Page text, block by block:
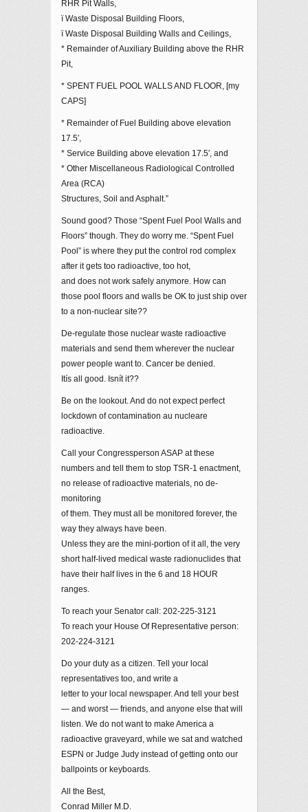
RHR Pit Walls,
ï Waste Disposal Building Floors,
ï Waste Disposal Building Walls and Ceilings,
* Remainder of Auxiliary Building above the RHR
Pit,
* SPENT FUEL POOL WALLS AND FLOOR, [my
CAPS]
* Remainder of Fuel Building above elevation
17.5′,
* Service Building above elevation 17.5′, and
* Other Miscellaneous Radiological Controlled
Area (RCA)
Structures, Soil and Asphalt.”
Sound good? Those “Spent Fuel Pool Walls and
Floors” though. They do worry me. “Spent Fuel
Pool” is where they put the control rod complex
after it gets too radioactive, too hot,
and does not work safely anymore. How can
those pool floors and walls be OK to just ship over
to a non-nuclear site??
De-regulate those nuclear waste radioactive
materials and send them wherever the nuclear
power people want to. Cancer be denied.
Itís all good. Isnít it??
Be on the lookout. And do not expect perfect
lockdown of contamination au nucleare
radioactive.
Call your Congressperson ASAP at these
numbers and tell them to stop TSR-1 enactment,
no release of radioactive materials, no de-
monitoring
of them. They must all be monitored forever, the
way they always have been.
Unless they are the mini-portion of it all, the very
short half-lived medical waste radionuclides that
have their half lives in the 6 and 18 HOUR
ranges.
To reach your Senator call: 202-225-3121
To reach your House Of Representative person:
202-224-3121
Do your duty as a citizen. Tell your local
representatives too, and write a
letter to your local newspaper. And tell your best
— and worst — friends, and anyone else that will
listen. We do not want to make America a
radioactive graveyard, while we sat and watched
ESPN or Judge Judy instead of getting onto our
ballpoints or keyboards.
All the Best,
Conrad Miller M.D.